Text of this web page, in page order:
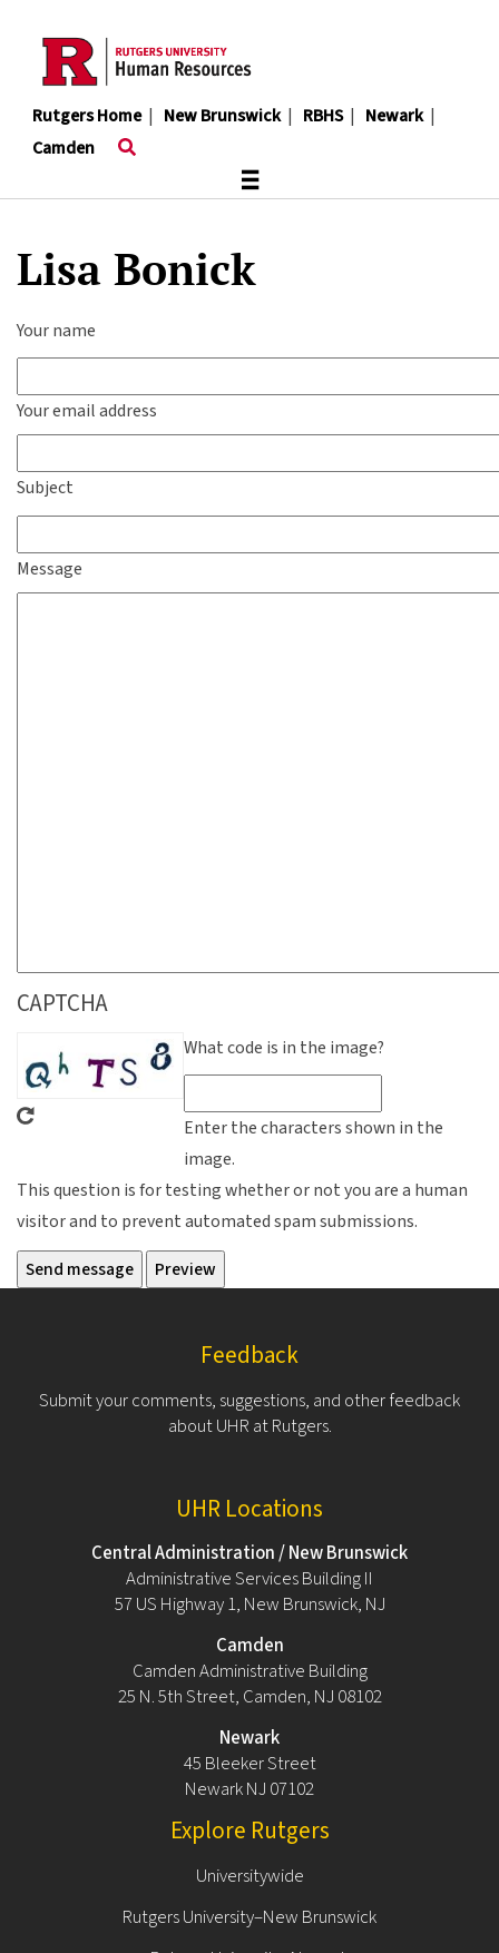
content
Rutgers Home| New Brunswick| RBHS| Newark|
Camden
≡
Lisa Bonick
Your name
Your email address
Subject
Message
CAPTCHA
What code is in the image?
Enter the characters shown in the
image.
This question is for testing whether or not you are a human
visitor and to prevent automated spam submissions.
Feedback
Submit your comments, suggestions, and other feedback
about UHR at Rutgers.
UHR Locations
Central Administration / New Brunswick
Administrative Services Building II
57 US Highway 1, New Brunswick, NJ
Camden
Camden Administrative Building
25 N. 5th Street, Camden, NJ 08102
Newark
45 Bleeker Street
Newark NJ 07102
Explore Rutgers
Universitywide
Rutgers University–New Brunswick